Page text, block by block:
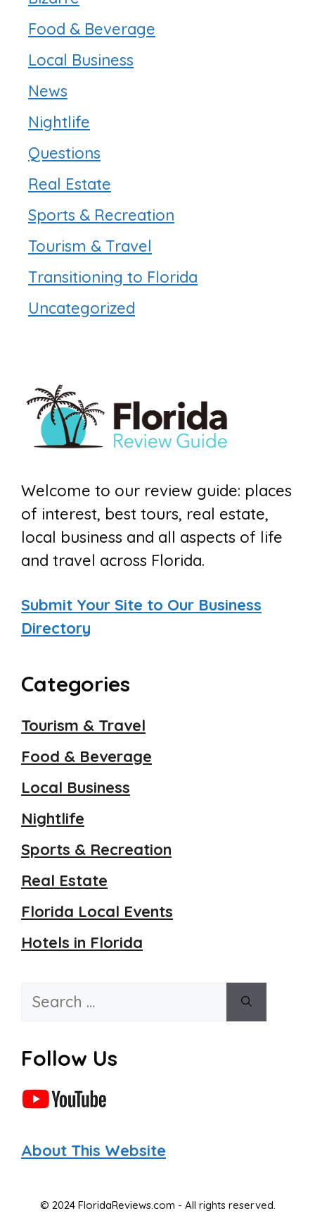
Food & Beverage
Local Business
News
Nightlife
Questions
Real Estate
Sports & Recreation
Tourism & Travel
Transitioning to Florida
Uncategorized
Welcome to our review guide: places
of interest, best tours, real estate,
local business and all aspects of life
and travel across Florida.
Submit Your Site to Our Business
Directory
Categories
Tourism & Travel
Food & Beverage
Local Business
Nightlife
Sports & Recreation
Real Estate
Florida Local Events
Hotels in Florida
Search
Follow Us
About This Website
© 2024 FloridaReviews.com - All rights reserved.